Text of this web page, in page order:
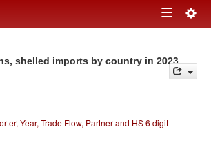
Toggle
shelled imports by country in 2023
Year, Trade Flow, Partner and HS 6 digit